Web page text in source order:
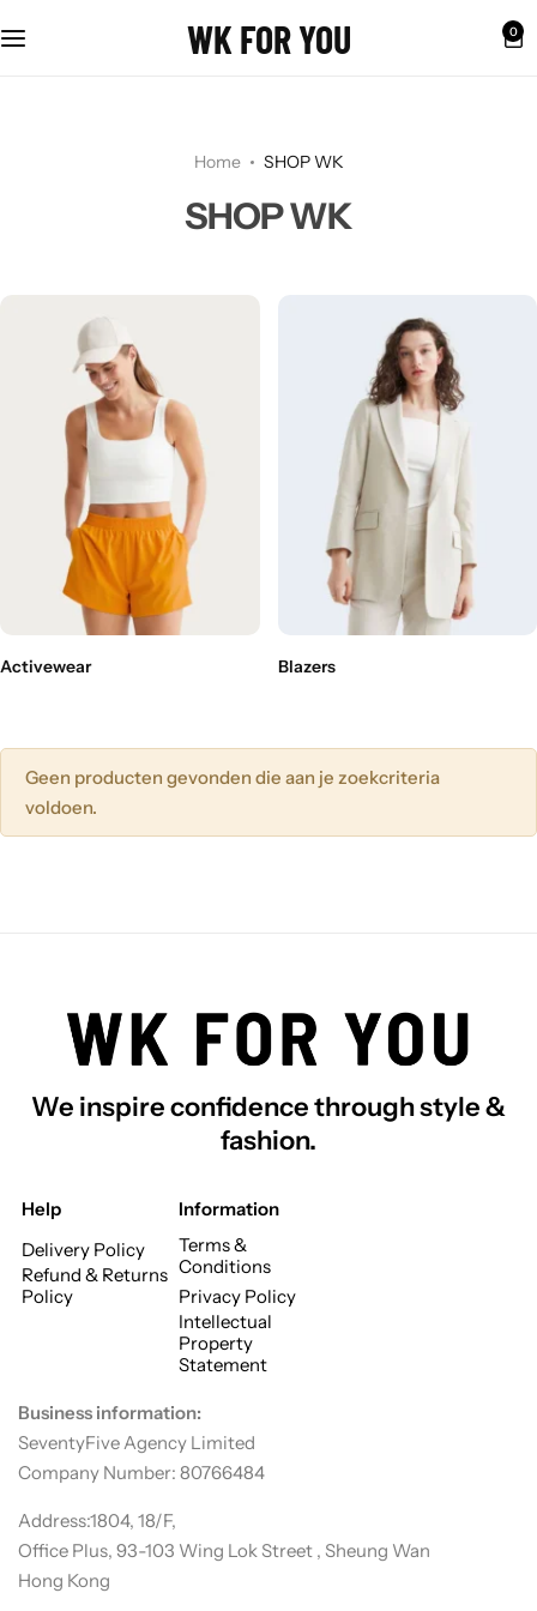
WK FOR YOU 0
Home SHOP WK
SHOP WK
Activewear Blazers
Geen producten gevonden die aan je zoekcriteria
voldoen.
We inspire confidence through style &
fashion.
Help
Delivery Policy
Refund & Returns
Policy
Information
Terms &
Conditions
Privacy Policy
Intellectual
Property
Statement
Business information:
SeventyFive Agency Limited
Company Number: 80766484
Address:1804, 18/F,
Office Plus, 93-103 Wing Lok Street , Sheung Wan
Hong Kong